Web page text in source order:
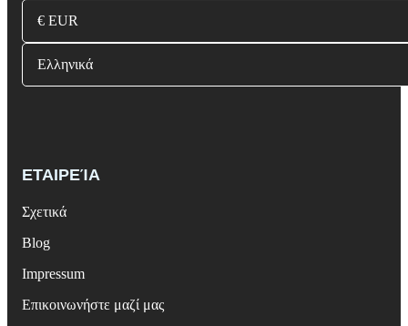
€ EUR
Ελληνικά
ΕΤΑΙΡΕΊΑ
Σχετικά
Blog
Impressum
Επικοινωνήστε μαζί μας